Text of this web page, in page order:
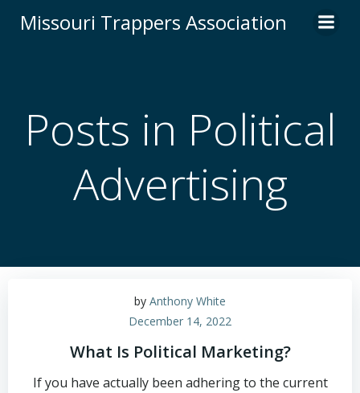
to
Missouri Trappers Association
Posts in Political
Advertising
by Anthony White
December 14, 2022
What Is Political Marketing?
If you have actually been adhering to the current